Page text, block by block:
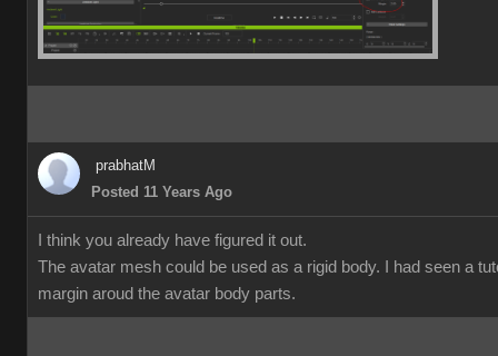
prabhatM
Posted 11 Years Ago
I think you already have figured it out.
The avatar mesh could be used as a rigid body. I had seen a
margin aroud the avatar body parts.